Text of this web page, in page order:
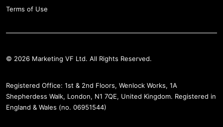
Terms of Use
© 2026 Marketing VF Ltd. All Rights Reserved.
Registered Office: 1st & 2nd Floors, Wenlock Works, 1A
Shepherdess Walk, London, N1 7QE, United Kingdom. Registered in
England & Wales (no. 06951544)